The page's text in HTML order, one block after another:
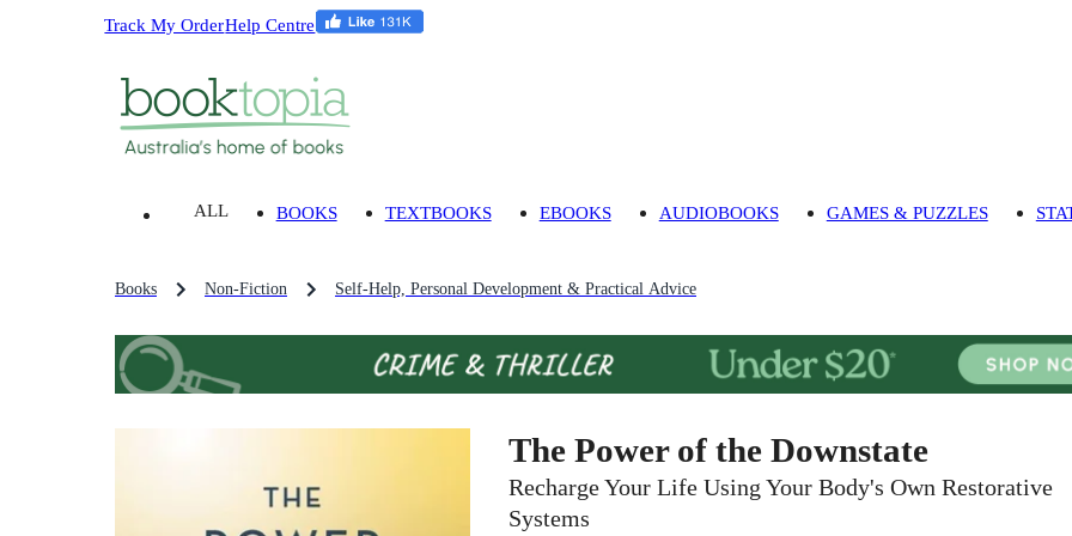
Track My OrderHelp Centre
ALL BOOKS TEXTBOOKS EBOOKS AUDIOBOOKS GAMES & PUZZLES
Books Non-Fiction Self-Help, Personal Development & Practical Advice
The Power of the Downstate
Recharge Your Life Using Your Body's Own Restorative
Systems